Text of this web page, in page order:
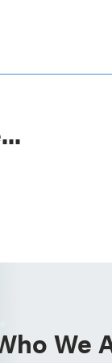
We